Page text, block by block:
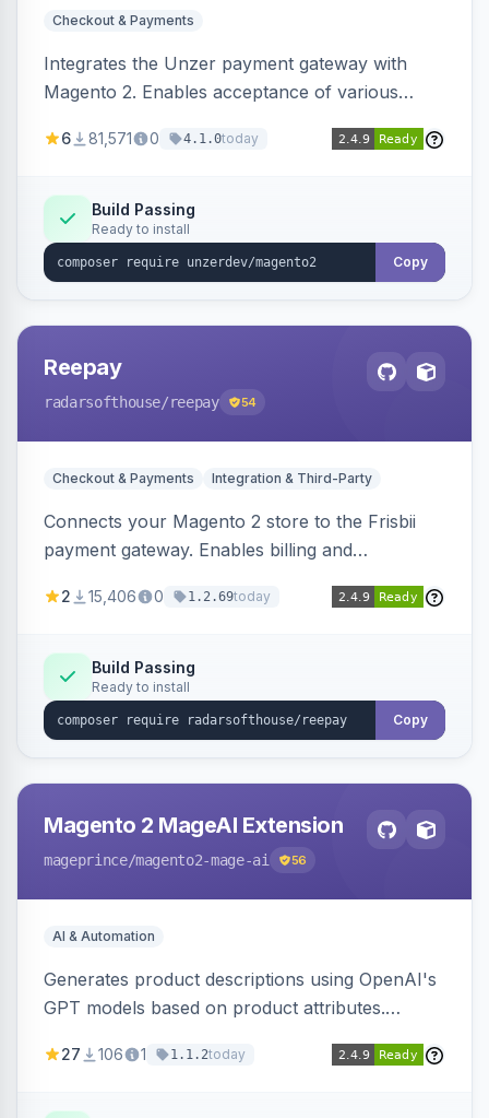
Checkout & Payments
Integrates the Unzer payment gateway with
Magento 2. Enables acceptance of various
transfers, and wallets.
6 81,571 0 4.1.0today
Build Passing
Ready to install
Copy
Reepay
radarsofthouse/reepay 54
Checkout & Payments Integration & Third-Party
Connects your Magento 2 store to the Frisbii
payment gateway. Enables billing and
methods.
2 15,406 0 1.2.69today
Build Passing
Ready to install
Copy
Magento 2 MageAI Extension
mageprince/magento2-mage-ai 56
AI & Automation
Generates product descriptions using OpenAI's
GPT models based on product attributes.
OpenAI models.
27 106 1 1.1.2today